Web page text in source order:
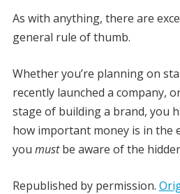
As with anything, there are
general rule of thumb.
Whether you’re planning on
recently launched a company,
stage of building a brand, you
how important money is in the
you mustbe aware of the
Republished by permission.